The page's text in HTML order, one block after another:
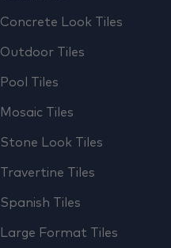
Concrete Look Tiles
Outdoor Tiles
Pool Tiles
Mosaic Tiles
Stone Look Tiles
Travertine Tiles
Spanish Tiles
Large Format Tiles